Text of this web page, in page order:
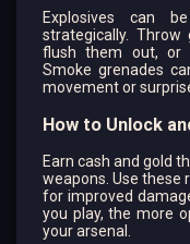
Explosives can
strategically.
flush them out, or
Smoke grenades
movement or
How to Unlock
Earn cash and gold
weapons. Use these
for improved
you play, the more
your arsenal.